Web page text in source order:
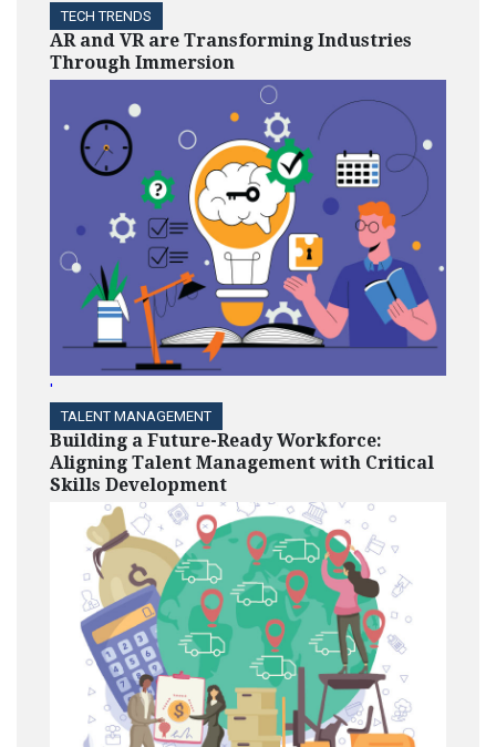
TECH TRENDS
AR and VR are Transforming Industries
Through Immersion
'
TALENT MANAGEMENT
Building a Future-Ready Workforce:
Aligning Talent Management with Critical
Skills Development